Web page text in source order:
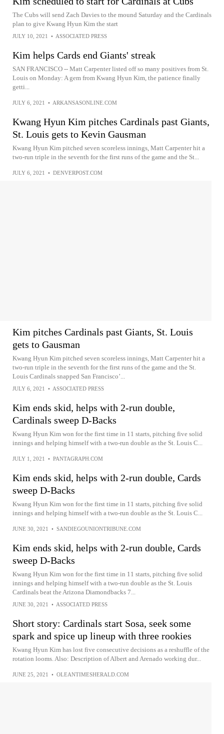
The Cubs will send Zach Davies to the mound Saturday and the Cardinals
plan to give Kwang Hyun Kim the start
JULY 10, 2021 • ASSOCIATED PRESS
Kim helps Cards end Giants' streak
SAN FRANCISCO -- Matt Carpenter listed off so many positives from St.
Louis on Monday: A gem from Kwang Hyun Kim, the patience finally
getti...
JULY 6, 2021 • ARKANSASONLINE.COM
Kwang Hyun Kim pitches Cardinals past Giants,
St. Louis gets to Kevin Gausman
Kwang Hyun Kim pitched seven scoreless innings, Matt Carpenter hit a
two-run triple in the seventh for the first runs of the game and the St...
JULY 6, 2021 • DENVERPOST.COM
Kim pitches Cardinals past Giants, St. Louis
gets to Gausman
Kwang Hyun Kim pitched seven scoreless innings, Matt Carpenter hit a
two-run triple in the seventh for the first runs of the game and the St.
Louis Cardinals snapped San Francisco’...
JULY 6, 2021 • ASSOCIATED PRESS
Kim ends skid, helps with 2-run double,
Cardinals sweep D-Backs
Kwang Hyun Kim won for the first time in 11 starts, pitching five solid
innings and helping himself with a two-run double as the St. Louis C...
JULY 1, 2021 • PANTAGRAPH.COM
Kim ends skid, helps with 2-run double, Cards
sweep D-Backs
Kwang Hyun Kim won for the first time in 11 starts, pitching five solid
innings and helping himself with a two-run double as the St. Louis C...
JUNE 30, 2021 • SANDIEGOUNIONTRIBUNE.COM
Kim ends skid, helps with 2-run double, Cards
sweep D-Backs
Kwang Hyun Kim won for the first time in 11 starts, pitching five solid
innings and helping himself with a two-run double as the St. Louis
Cardinals beat the Arizona Diamondbacks 7...
JUNE 30, 2021 • ASSOCIATED PRESS
Short story: Cardinals start Sosa, seek some
spark and spice up lineup with three rookies
Kwang Hyun Kim has lost five consecutive decisions as a reshuffle of the
rotation looms. Also: Description of Albert and Arenado working dur...
JUNE 25, 2021 • OLEANTIMESHERALD.COM